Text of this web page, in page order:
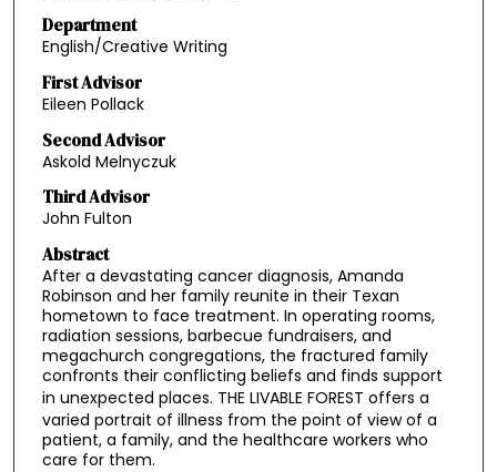
Department
English/Creative Writing
First Advisor
Eileen Pollack
Second Advisor
Askold Melnyczuk
Third Advisor
John Fulton
Abstract
After a devastating cancer diagnosis, Amanda
Robinson and her family reunite in their Texan
hometown to face treatment. In operating rooms,
radiation sessions, barbecue fundraisers, and
megachurch congregations, the fractured family
confronts their conflicting beliefs and finds support
in unexpected places. THE LIVABLE FOREST offers a
varied portrait of illness from the point of view of a
patient, a family, and the healthcare workers who
care for them.